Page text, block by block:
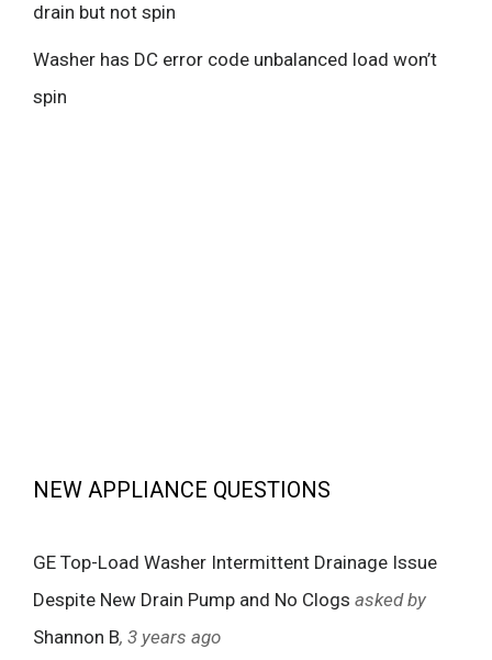
drain but not spin
Washer has DC error code unbalanced load won’t
spin
NEW APPLIANCE QUESTIONS
GE Top-Load Washer Intermittent Drainage Issue
Despite New Drain Pump and No Clogs asked by
Shannon B, 3 years ago